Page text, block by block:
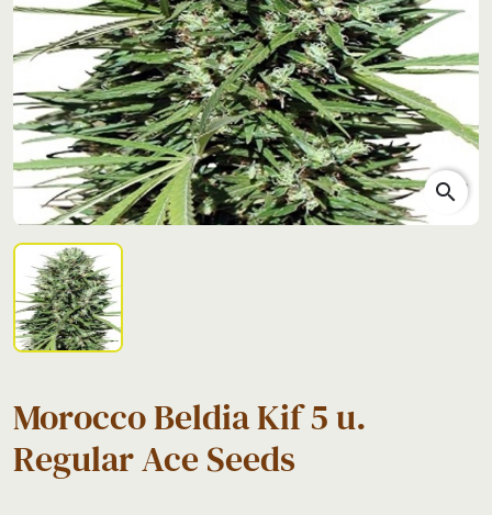
search
Morocco Beldia Kif 5 u.
Regular Ace Seeds